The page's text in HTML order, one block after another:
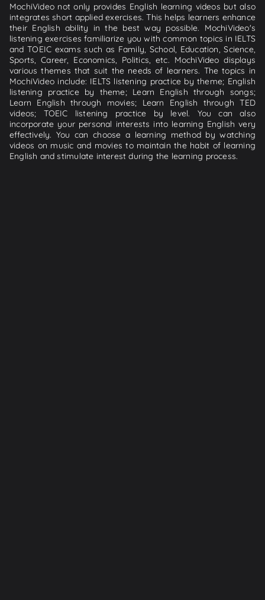
MochiVideo not only provides English learning videos but also
integrates short applied exercises. This helps learners enhance
their English ability in the best way possible. MochiVideo's
listening exercises familiarize you with common topics in IELTS
and TOEIC exams such as Family, School, Education, Science,
Sports, Career, Economics, Politics, etc. MochiVideo displays
various themes that suit the needs of learners. The topics in
MochiVideo include: IELTS listening practice by theme; English
listening practice by theme; Learn English through songs;
Learn English through movies; Learn English through TED
videos; TOEIC listening practice by level. You can also
incorporate your personal interests into learning English very
effectively. You can choose a learning method by watching
videos on music and movies to maintain the habit of learning
English and stimulate interest during the learning process.